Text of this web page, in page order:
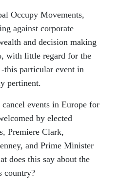
Occupy Movements,
against corporate
and decision making
with little regard for the
this particular event in
pertinent.
events in Europe for
by elected
Premiere Clark,
and Prime Minister
does this say about the
country?